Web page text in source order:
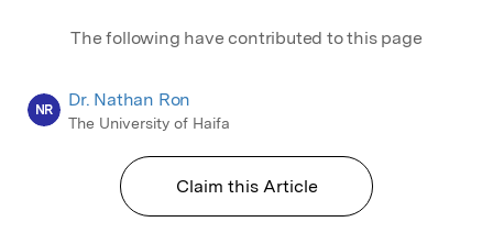
The following have contributed to this page
NR Dr. Nathan Ron
The University of Haifa
Claim this Article